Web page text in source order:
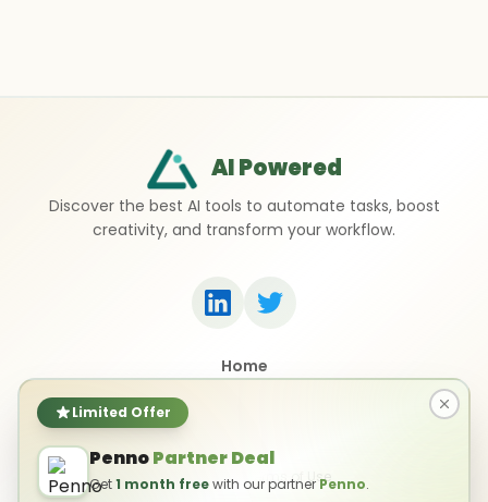
Limited Offer
PennoPartner Deal
Get1 month freewith our partner Penno.
AI Powered
Discover the best AI tools to automate tasks, boost
creativity, and transform your workflow.
Home
Privacy Policy Terms of Use